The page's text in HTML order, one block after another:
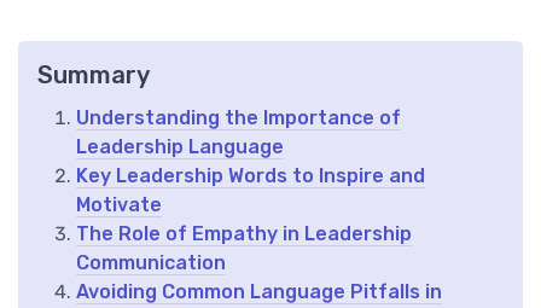
Summary
Understanding the Importance of
Leadership Language
Key Leadership Words to Inspire and
Motivate
The Role of Empathy in Leadership
Communication
Avoiding Common Language Pitfalls in